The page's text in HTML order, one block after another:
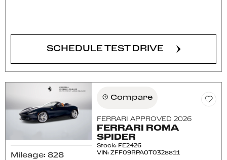
SCHEDULE TEST DRIVE
Mileage: 828
Compare
FERRARI APPROVED 2026
FERRARI ROMA
SPIDER
Stock: FE2426
VIN:ZFF09RPA0T0328811